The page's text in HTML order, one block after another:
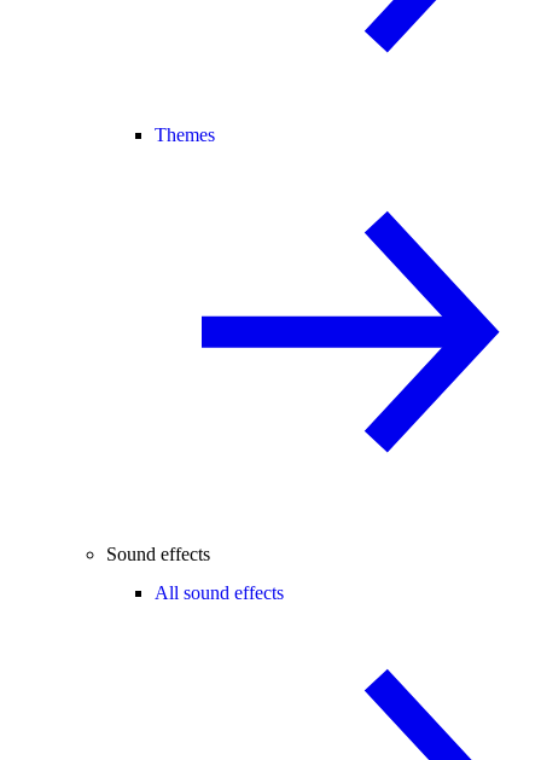
Themes
Sound effects
All sound effects